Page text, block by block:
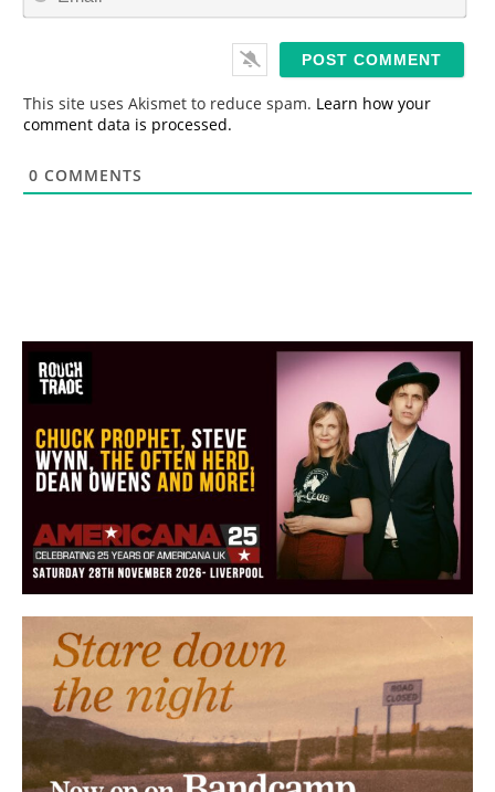
*
This site uses Akismet to reduce spam. Learn how your
comment data is processed.
0 COMMENTS